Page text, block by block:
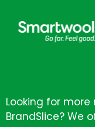
Looking for
BrandSlice? We